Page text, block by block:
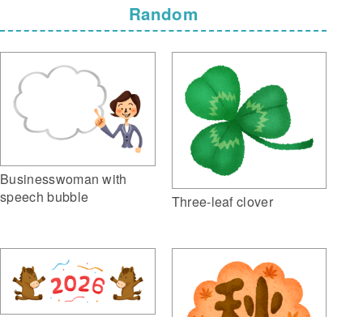
Random
Businesswoman with
speech bubble
Three-leaf clover